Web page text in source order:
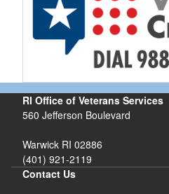
RI Office of Veterans Services
560 Jefferson Boulevard
Warwick RI 02886
(401) 921-2119
Contact Us